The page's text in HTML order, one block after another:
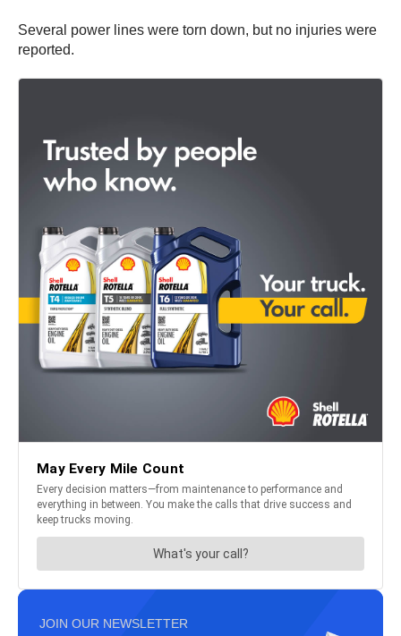
Several power lines were torn down, but no injuries were
reported.
JOIN OUR NEWSLETTER